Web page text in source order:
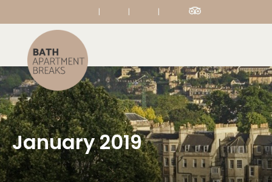
| | |
January 2019